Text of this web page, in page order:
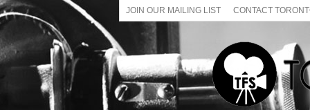
JOIN OUR MAILING LIST CONTACT